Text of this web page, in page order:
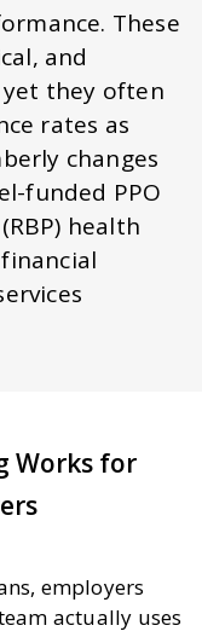
These
and
they often
rates as
changes
funded PPO
health
Works for
employers
actually uses